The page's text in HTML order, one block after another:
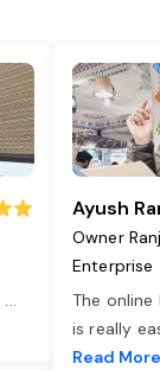
...
Ayush
Owner
Enterprise
The
is really
Read More